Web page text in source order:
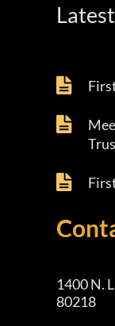
1400 N.
80218